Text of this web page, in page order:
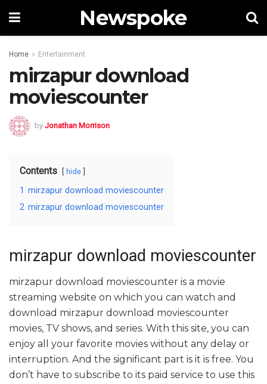
Newspoke
Home Entertainment
mirzapur download
moviescounter
by Jonathan Morrison
Contents hide
1 mirzapur download moviescounter
2 mirzapur download moviescounter
mirzapur download moviescounter
mirzapur download moviescounter is a movie
streaming website on which you can watch and
download mirzapur download moviescounter
movies, TV shows, and series. With this site, you can
enjoy all your favorite movies without any delay or
interruption. And the significant part is it is free. You
don’t have to subscribe to its paid service to use this